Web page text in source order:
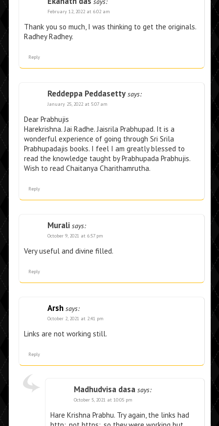
February 12, 2022 at 6:02 am
Thank you so much, I was thinking to get the originals.
Radhey Radhey.
Reply
Reddeppa Peddasetty says:
January 25, 2022 at 5:07 am
Dear Prabhujis
Harekrishna. Jai Radhe. Jaisrila Prabhupad. It is a
wonderful experience of going through Sri Srila
Prabhupadajis books. I feel I am greatly blessed to
read the knowledge taught by Prabhupada Prabhujis.
Wish to read Chaitanya Charithamrutha.
Reply
Murali says:
October 9, 2021 at 6:57 pm
Very useful and divine filled.
Reply
Arsh says:
October 2, 2021 at 2:41 pm
Links are not working still.
Reply
Madhudvisa dasa says:
October 5, 2021 at 10:05 pm
Hare Krishna Prabhu. Try again, the links had